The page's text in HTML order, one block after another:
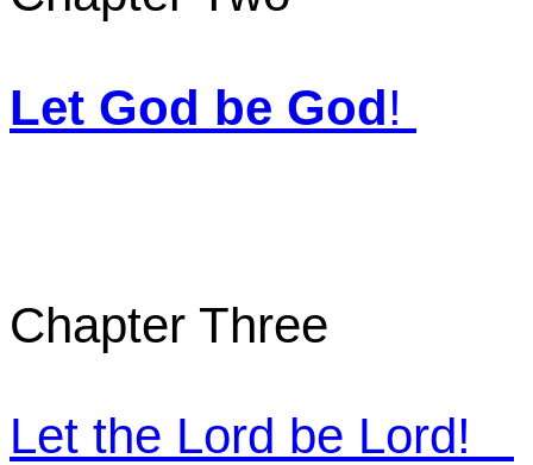
Let God be God!
Chapter Three
Let the Lord be Lord!